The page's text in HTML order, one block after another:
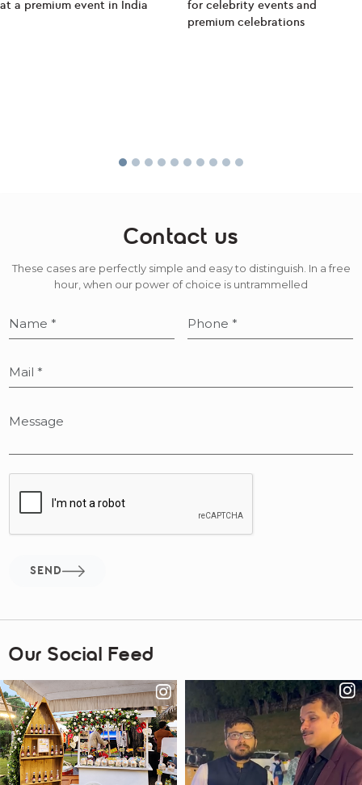
Contact us
These cases are perfectly simple and easy to distinguish. In a free
hour, when our power of choice is untrammelled
SEND
Our Social Feed